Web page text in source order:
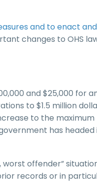
and to enact and
changes to OHS
and $25,000 for
to $1.5 million
to the maximum
has headed
offender”
records or in